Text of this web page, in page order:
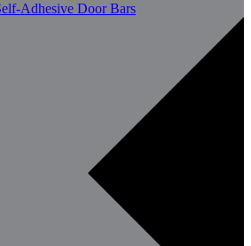
Adhesive Door Bars